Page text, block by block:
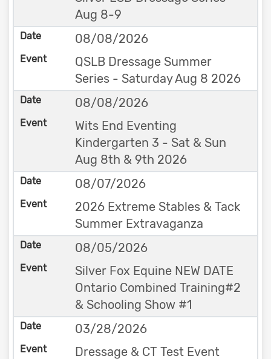
Aug 8-9
08/08/2026
QSLB Dressage Summer
Series - Saturday Aug 8 2026
08/08/2026
Wits End Eventing
Kindergarten 3 - Sat & Sun
Aug 8th & 9th 2026
08/07/2026
2026 Extreme Stables & Tack
Summer Extravaganza
08/05/2026
Silver Fox Equine NEW DATE
Ontario Combined Training#2
& Schooling Show #1
03/28/2026
Dressage & CT Test Event